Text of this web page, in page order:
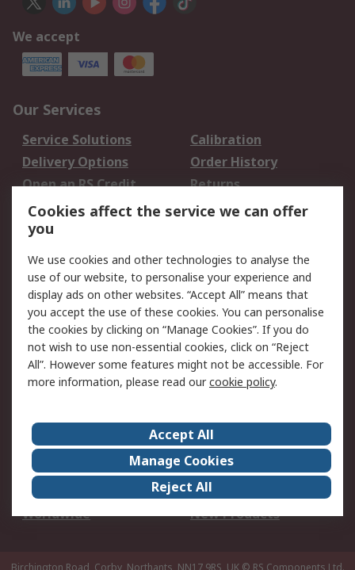
We accept
Our Services
Service Solutions
Calibration
Delivery Options
Order History
Open an RS Credit
Account
Returns
Scheduled Orders
Legal
Cookie Policy
Email Security
Privacy Policy -
Updated
Website Terms
Terms and Conditions
of Sale
About Us
Careers
Corporate Group
Events
ESG
Our Certifications
Worldwide
New Products
Cookies affect the service we can offer
you
We use cookies and other technologies to analyse the
use of our website, to personalise your experience and
display ads on other websites. “Accept All” means that
you accept the use of these cookies. You can personalise
the cookies by clicking on “Manage Cookies”. If you do
not wish to use non-essential cookies, click on “Reject
All”. However some features might not be accessible. For
more information, please read ourcookie policy.
Accept All
Manage Cookies
Reject All